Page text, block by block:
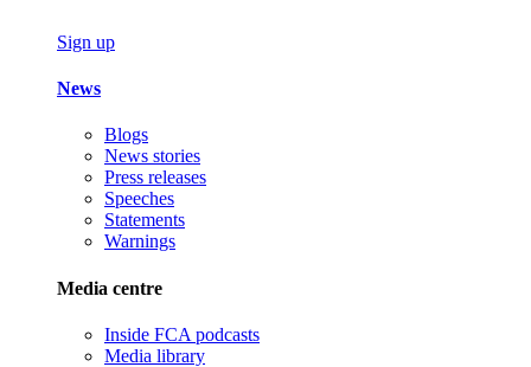
Sign up
News
Blogs
News stories
Press releases
Speeches
Statements
Warnings
Media centre
Inside FCA podcasts
Media library